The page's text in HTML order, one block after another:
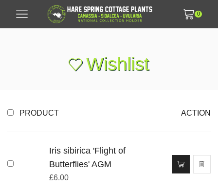
0
Wishlist
PRODUCT ACTION
Iris sibirica 'Flight of
Butterflies' AGM
£6.00